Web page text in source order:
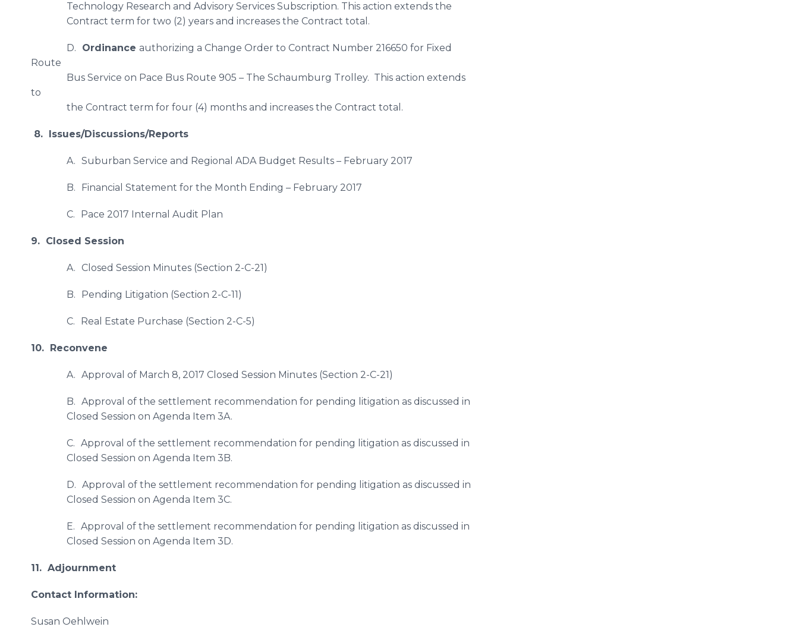
Technology Research and Advisory Services Subscription. This action extends the
Contract term for two (2) years and increases the Contract total.
D. Ordinance authorizing a Change Order to Contract Number 216650 for Fixed
Route
​Bus Service on Pace Bus Route 905 – The Schaumburg Trolley. This action extends
to
the Contract term for four (4) months and increases the Contract total.
8. Issues/Discussions/Reports
A. Suburban Service and Regional ADA Budget Results – February 2017
B. Financial Statement for the Month Ending – February 2017
C. Pace 2017 Internal Audit Plan
9. Closed Session
A. Closed Session Minutes (Section 2-C-21)
B. Pending Litigation (Section 2-C-11)
C. Real Estate Purchase (Section 2-C-5)
10. Reconvene
A. Approval of March 8, 2017 Closed Session Minutes (Section 2-C-21)
B. Approval of the settlement recommendation for pending litigation as discussed in
Closed Session on Agenda Item 3A.
C. Approval of the settlement recommendation for pending litigation as discussed in
Closed Session on Agenda Item 3B.
D. Approval of the settlement recommendation for pending litigation as discussed in
Closed Session on Agenda Item 3C.
E. Approval of the settlement recommendation for pending litigation as discussed in
Closed Session on Agenda Item 3D.
11. Adjournment
Contact Information:
Susan Oehlwein